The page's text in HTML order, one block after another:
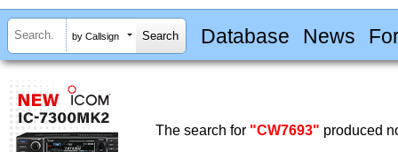
by Callsign Database News
The search for "CW7693" produced